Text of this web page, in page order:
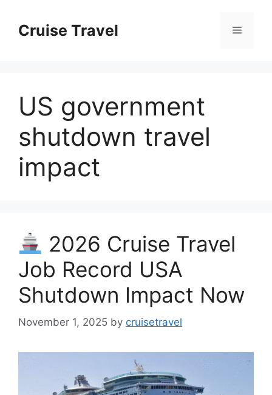
contentCruise Travel Menu
US government
shutdown travel
impact
2026 Cruise Travel
Job Record USA
Shutdown Impact Now
November 1, 2025 by cruisetravel